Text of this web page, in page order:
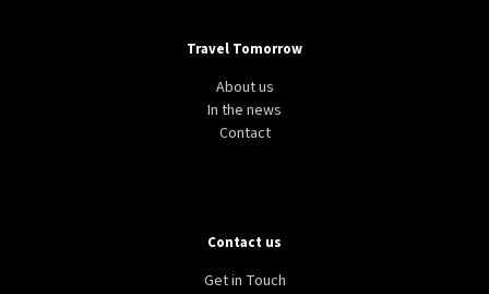
Travel Tomorrow
About us
In the news
Contact
Contact us
Get in Touch